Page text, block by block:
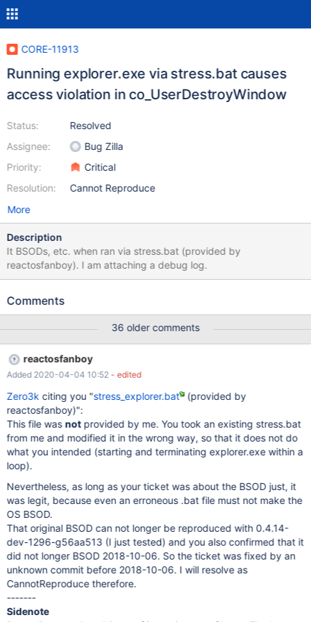
CORE-11913
Running explorer.exe via stress.bat causes
access violation in co_UserDestroyWindow
Status:
Assignee:
Priority:
Resolution:
Resolved
Bug Zilla
Critical
Cannot Reproduce
More
Description
It BSODs, etc. when ran via stress.bat (provided by
reactosfanboy). I am attaching a debug log.
Comments
36 older comments
reactosfanboy
Added 2020-04-04 10:52 - edited
Zero3k citing you "stress_explorer.bat (provided by
reactosfanboy)":
This file was notprovided by me. You took an existing stress.bat
from me and modified it in the wrong way, so that it does not do
what you intended (starting and terminating explorer.exe within a
loop).
Nevertheless, as long as your ticket was about the BSOD just, it
was legit, because even an erroneous .bat file must not make the
OS BSOD.
That original BSOD can not longer be reproduced with 0.4.14-
dev-1296-g56aa513 (I just tested) and you also confirmed that it
did not longer BSOD 2018-10-06. So the ticket was fixed by an
unknown commit before 2018-10-06. I will resolve as
CannotReproduce therefore.
-------
Sidenote